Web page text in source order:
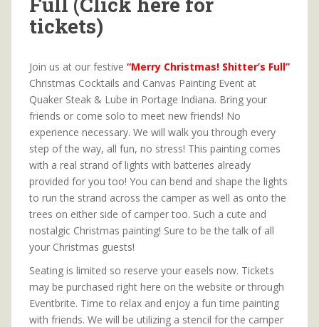
tickets)
Join us at our festive “Merry Christmas! Shitter’s Full”
Christmas Cocktails and Canvas Painting Event at
Quaker Steak & Lube in Portage Indiana. Bring your
friends or come solo to meet new friends! No
experience necessary. We will walk you through every
step of the way, all fun, no stress! This painting comes
with a real strand of lights with batteries already
provided for you too! You can bend and shape the lights
to run the strand across the camper as well as onto the
trees on either side of camper too. Such a cute and
nostalgic Christmas painting! Sure to be the talk of all
your Christmas guests!
Seating is limited so reserve your easels now. Tickets
may be purchased right here on the website or through
Eventbrite. Time to relax and enjoy a fun time painting
with friends. We will be utilizing a stencil for the camper